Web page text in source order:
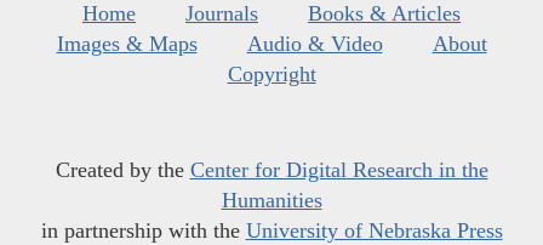
Home Journals
Books & Articles
Images & Maps
Audio & Video
About
Copyright
Created by the Center for Digital Research in the
Humanities
in partnership with the University of Nebraska Press